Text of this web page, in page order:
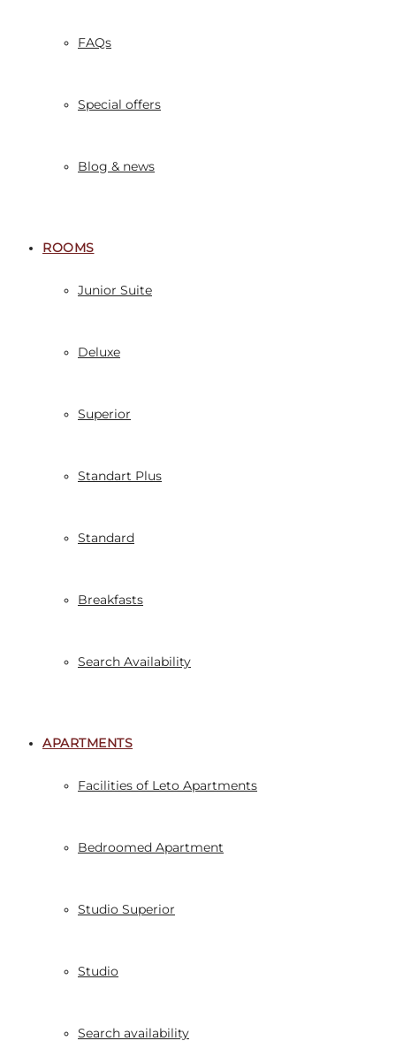
FAQs
Special offers
Blog & news
ROOMS
Junior Suite
Deluxe
Superior
Standart Plus
Standard
Breakfasts
Search Availability
APARTMENTS
Facilities of Leto Apartments
Bedroomed Apartment
Studio Superior
Studio
Search availability